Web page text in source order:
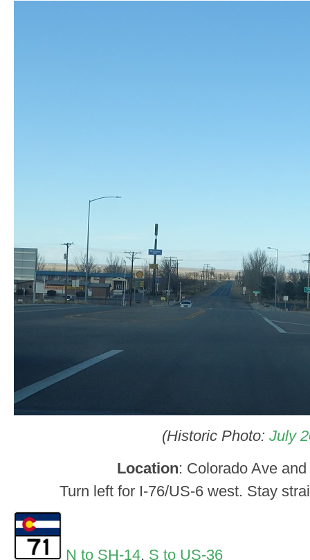
(Historic Photo:July
Location: Colorado Ave
Turn left for I-76/US-6 west. Stay
N to SH-14, S to US-36